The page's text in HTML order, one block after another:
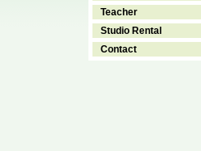
Teacher
Studio Rental
Contact